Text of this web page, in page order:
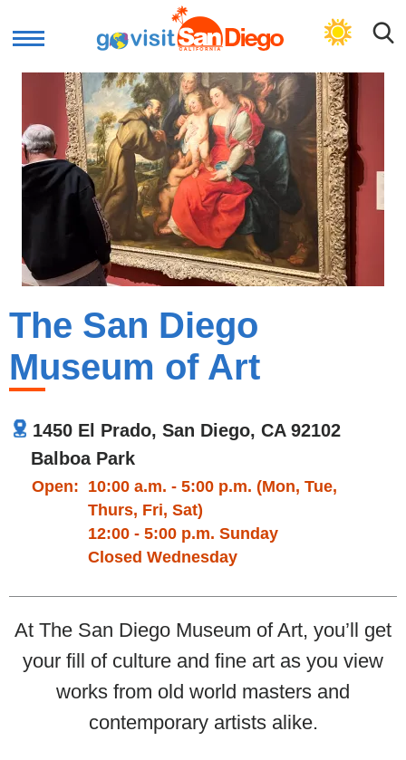
GET CULTURAL PLAN
The San Diego
Museum of Art
1450 El Prado, San Diego, CA 92102
Balboa Park
Open: 10:00 a.m. - 5:00 p.m. (Mon, Tue,
Thurs, Fri, Sat)
12:00 - 5:00 p.m. Sunday
Closed Wednesday
At The San Diego Museum of Art, you’ll get
your fill of culture and fine art as you view
works from old world masters and
contemporary artists alike.